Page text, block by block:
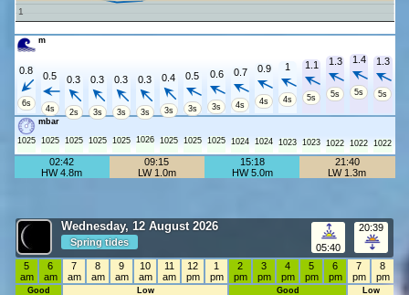
1
m
0.8
6s
0.5
4s
0.3
2s
0.3
3s
0.3
3s
0.3
3s
0.4
3s
0.5
3s
0.6
3s
0.7
4s
0.9
4s
1
4s
1.1
5s
1.3
5s
1.4
5s
1.3
5s
mbar
1025 1025 1025 1025 1025 1026 1025 1025 1025 1024 1024 1023 1023 1022 1022 1022
02:42
HW 4.8m
09:15
LW 1.0m
15:18
HW 5.0m
21:40
LW 1.3m
Wednesday, 12 August 2026
Spring tides 05:40
20:39
5
am
6
am
7
am
8
am
9
am
10
am
11
am
12
pm
1
pm
2
pm
3
pm
4
pm
5
pm
6
pm
7
pm
8
pm
Good Low Good Low